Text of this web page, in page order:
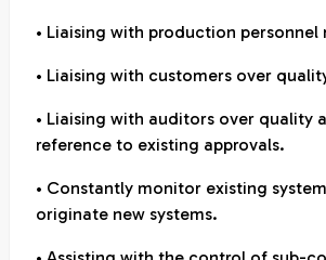
• Liaising with production
• Liaising with customers over
• Liaising with auditors over quality
reference to existing approvals.
• Constantly monitor existing
originate new systems.